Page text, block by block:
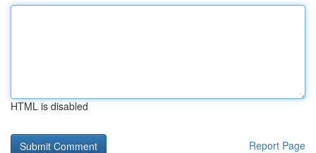
HTML is disabled
Report Page